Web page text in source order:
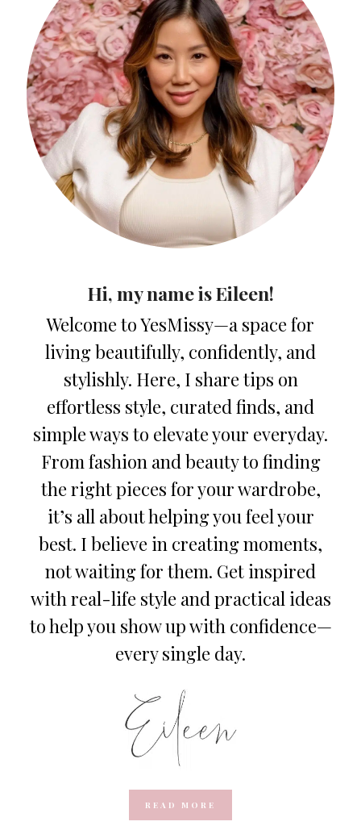
Hi, my name is Eileen!
Welcome to YesMissy—a space for
living beautifully, confidently, and
stylishly. Here, I share tips on
effortless style, curated finds, and
simple ways to elevate your everyday.
From fashion and beauty to finding
the right pieces for your wardrobe,
it’s all about helping you feel your
best. I believe in creating moments,
not waiting for them. Get inspired
with real-life style and practical ideas
to help you show up with confidence—
every single day.
READ MORE